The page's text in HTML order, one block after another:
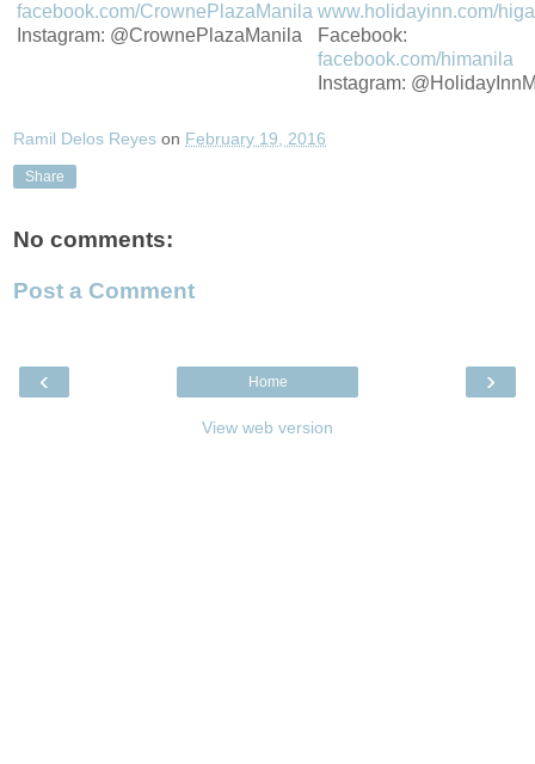
facebook.com/CrownePlazaManila
Instagram: @CrownePlazaManila
www.holidayinn.com/
Facebook:
facebook.com/himanila
Instagram:
Ramil Delos Reyes on February 19, 2016
Share
No comments:
Post a Comment
‹ ›
Home
View web version